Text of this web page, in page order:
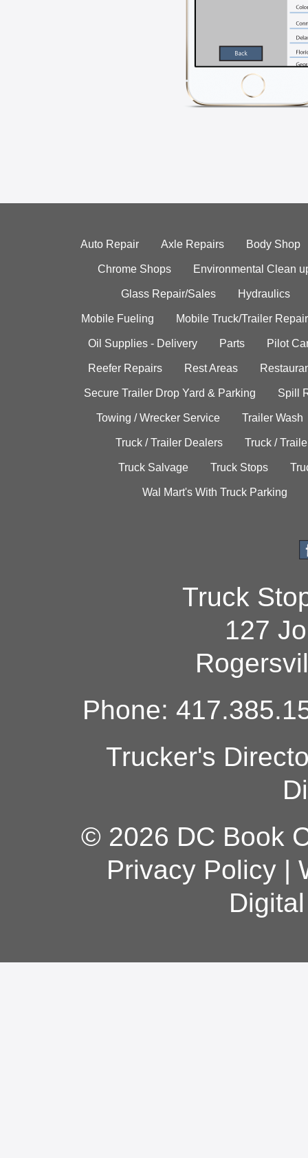
Auto Repair Axle Repairs Body Shop
Chrome Shops Environmental Clean
Glass Repair/Sales Hydraulics
Mobile Fueling Mobile Truck/Trailer Repair
Oil Supplies - Delivery Parts Pilot
Reefer Repairs Rest Areas
Secure Trailer Drop Yard & Parking Spill
Towing / Wrecker Service Trailer Wash
Truck / Trailer Dealers Truck /
Truck Salvage Truck Stops
Wal Mart's With Truck Parking
Truck
127
Phone:
Trucker's
© 2026 DC Book
Privacy Policy|